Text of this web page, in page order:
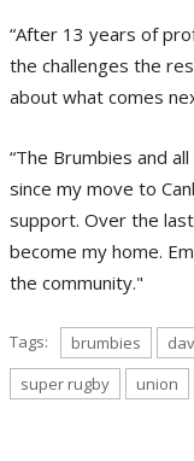
“After 13 years of
the challenges the
about what comes
“The Brumbies and
since my move to
support. Over the
become my home.
the community."
Tags: brumbies
super rugby
union